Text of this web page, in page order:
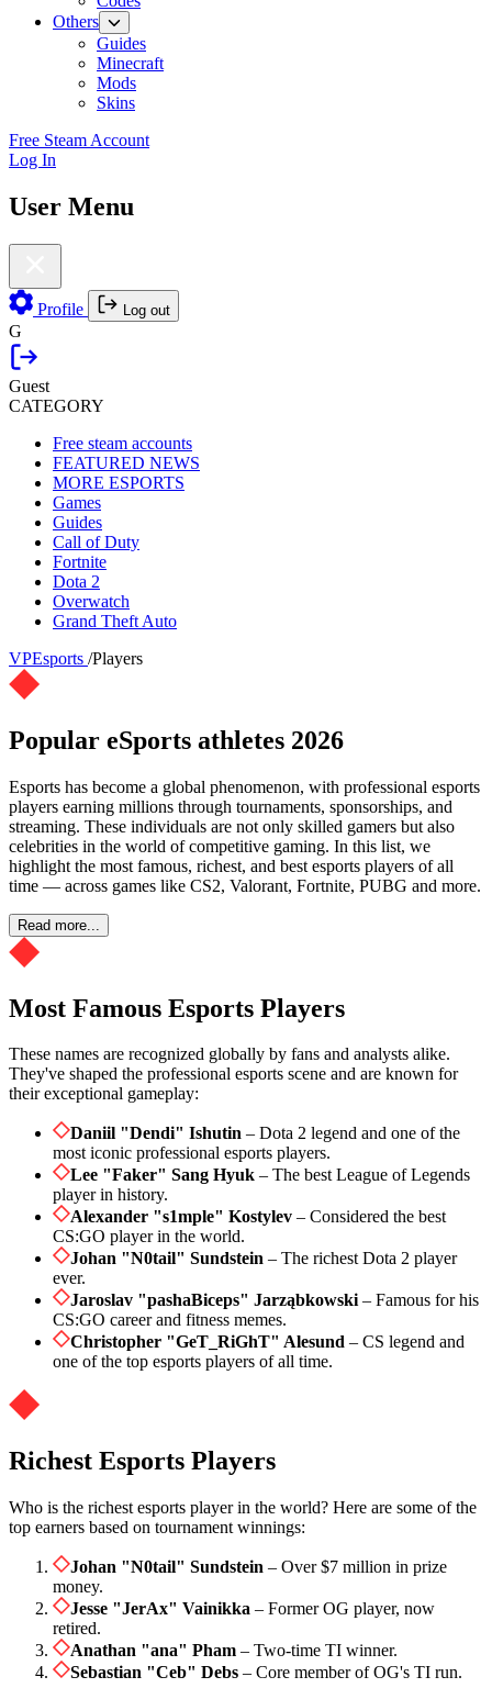
Others
Guides
Minecraft
Mods
Skins
Free Steam Account
Log In
User Menu
Profile Log out
G
Guest
CATEGORY
Free steam accounts
FEATURED NEWS
MORE ESPORTS
Games
Guides
Call of Duty
Fortnite
Dota 2
Overwatch
Grand Theft Auto
VPEsports /Players
Popular eSports athletes 2026
Esports has become a global phenomenon, with professional esports
players earning millions through tournaments, sponsorships, and
streaming. These individuals are not only skilled gamers but also
celebrities in the world of competitive gaming. In this list, we
highlight the most famous, richest, and best esports players of all
time — across games like CS2, Valorant, Fortnite, PUBG and more.
Read more...
Most Famous Esports Players
These names are recognized globally by fans and analysts alike.
They've shaped the professional esports scene and are known for
their exceptional gameplay:
Daniil "Dendi" Ishutin – Dota 2 legend and one of the
most iconic professional esports players.
Lee "Faker" Sang Hyuk – The best League of Legends
player in history.
Alexander "s1mple" Kostylev – Considered the best
CS:GO player in the world.
Johan "N0tail" Sundstein – The richest Dota 2 player
ever.
Jaroslav "pashaBiceps" Jarząbkowski– Famous for his
CS:GO career and fitness memes.
Christopher "GeT_RiGhT" Alesund – CS legend and
one of the top esports players of all time.
Richest Esports Players
Who is the richest esports player in the world? Here are some of the
top earners based on tournament winnings:
Johan "N0tail" Sundstein – Over $7 million in prize
money.
Jesse "JerAx" Vainikka – Former OG player, now
retired.
Anathan "ana" Pham – Two-time TI winner.
Sebastian "Ceb" Debs – Core member of OG's TI run.